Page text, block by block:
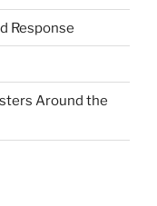
Response
Around the